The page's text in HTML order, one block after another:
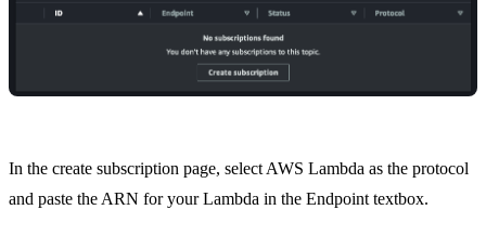
In the create subscription page, select AWS Lambda as the protocol
and paste the ARN for your Lambda in the Endpoint textbox.